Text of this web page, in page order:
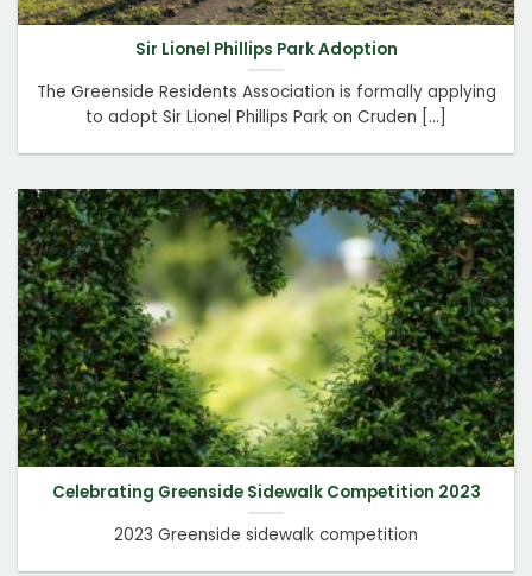
Sir Lionel Phillips Park Adoption
The Greenside Residents Association is formally applying
to adopt Sir Lionel Phillips Park on Cruden [...]
Celebrating Greenside Sidewalk Competition 2023
2023 Greenside sidewalk competition